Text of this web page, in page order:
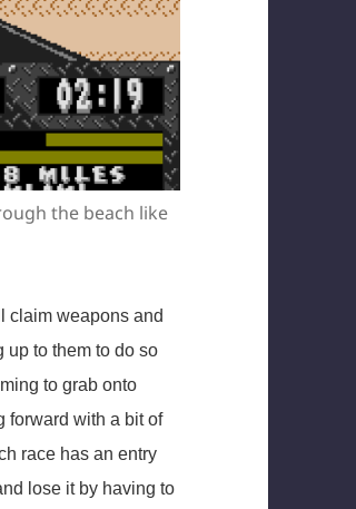
the beach like
claim weapons and
up to them to do so
to grab onto
forward with a bit of
race has an entry
lose it by having to